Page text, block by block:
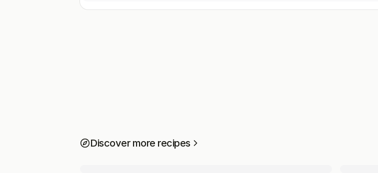
Discover more recipes